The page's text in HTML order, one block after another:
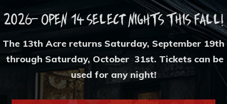
2026- OPEN 14 sEleCt NighTs This Fall!
The 13th Acre returns Saturday, September 19th
through Saturday, October 31st. Tickets can be
used for any night!